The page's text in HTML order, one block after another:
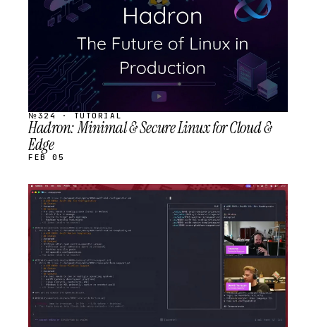
№324 · TUTORIAL
Hadron: Minimal & Secure Linux for Cloud &
Edge
FEB 05
STREAM
SCHEDULED